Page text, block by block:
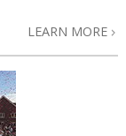
LEARN MORE